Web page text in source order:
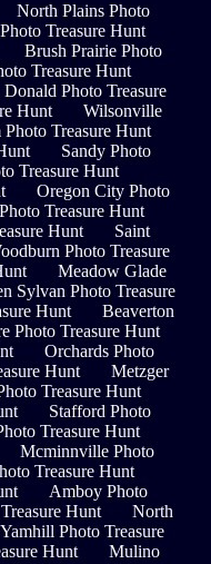
North Plains Photo
Treasure Hunt
Brush Prairie Photo
Treasure Hunt
Donald Photo Treasure
Hunt
Wilsonville
Photo Treasure Hunt
Sandy Photo
Treasure Hunt
Oregon City Photo
Treasure Hunt
Hunt
Saint
Photo Treasure
Meadow Glade
Sylvan Photo Treasure
Hunt
Beaverton
Photo Treasure Hunt
Orchards Photo
Hunt
Metzger
Treasure Hunt
Stafford Photo
Treasure Hunt
Mcminnville Photo
Treasure Hunt
Amboy Photo
Hunt
North
Yamhill Photo Treasure
Hunt
Mulino